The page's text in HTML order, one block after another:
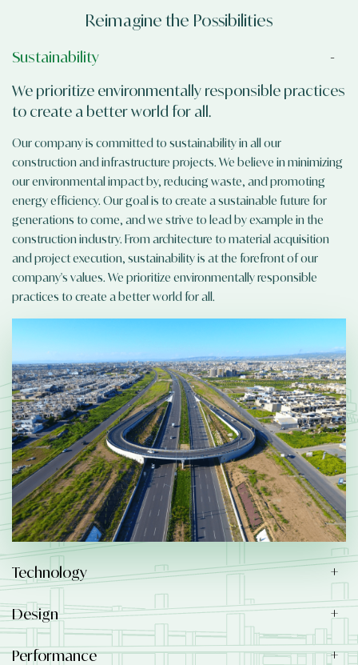
Reimagine the Possibilities
Sustainability
We prioritize environmentally responsible practices
to create a better world for all.
Our company is committed to sustainability in all our
construction and infrastructure projects. We believe in minimizing
our environmental impact by, reducing waste, and promoting
energy efficiency. Our goal is to create a sustainable future for
generations to come, and we strive to lead by example in the
construction industry. From architecture to material acquisition
and project execution, sustainability is at the forefront of our
company's values. We prioritize environmentally responsible
practices to create a better world for all.
Technology
Design
Performance